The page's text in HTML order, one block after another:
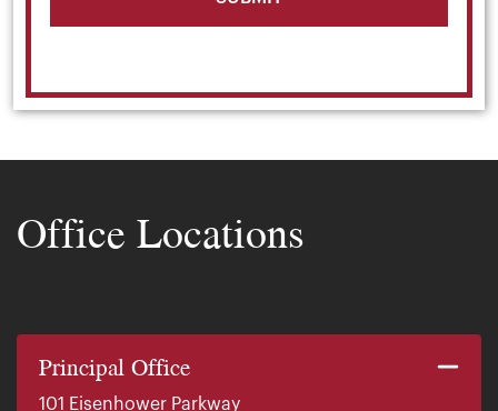
Office Locations
Principal Office
101 Eisenhower Parkway